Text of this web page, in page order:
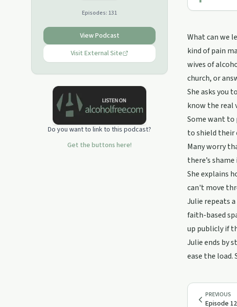
Episodes: 131
View Podcast
Visit External Site
Do you want to link to this podcast?
Get the buttons here!
What can we
kind of pain
wives of
church, or
She asks you
know the real
Some want to
to shield their
Many worry
there’s
She explains
can't move
Julie repeats
faith-based
up publicly if
Julie ends by
ease the load.
PREVIOUS
Episode